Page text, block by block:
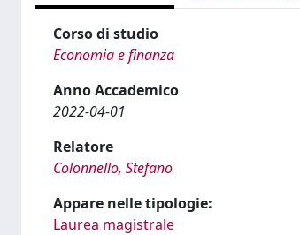
Corso di studio
Economia e finanza
Anno Accademico
2022-04-01
Relatore
Colonnello, Stefano
Appare nelle tipologie:
Laurea magistrale